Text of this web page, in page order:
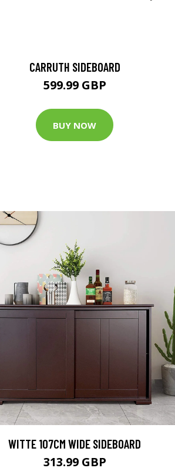
CARRUTH SIDEBOARD
599.99 GBP
BUY NOW
WITTE 107CM WIDE SIDEBOARD
313.99 GBP